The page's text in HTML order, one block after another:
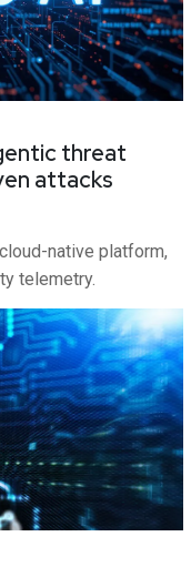
threat
attacks
native platform,
telemetry.